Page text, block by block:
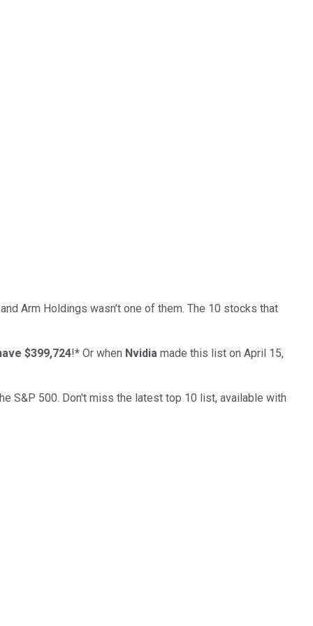
Arm Holdings wasn’t one of them. The 10 stocks that
$399,724!* Or when Nvidia made this list on April 15,
S&P 500. Don't miss the latest top 10 list, available with